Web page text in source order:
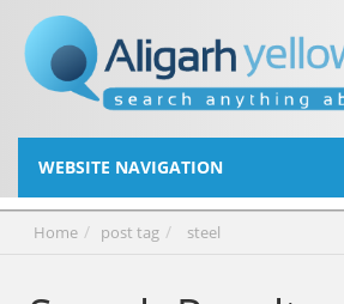
WEBSITE NAVIGATION
Home post tag steel